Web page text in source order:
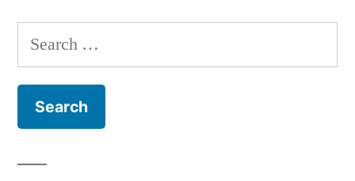
and
Great
Search
for: